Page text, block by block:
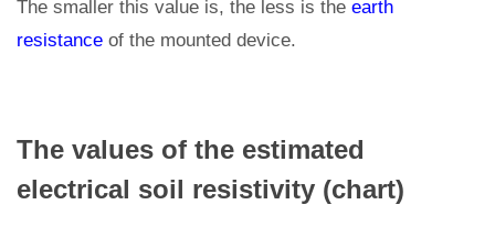
The smaller this value is, the less is the earth
resistance of the mounted device.
The values of the estimated
electrical soil resistivity (chart)